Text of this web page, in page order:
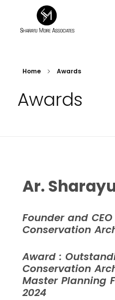
Home Awards
Awards
Ar.
Founder and
Conservation
Award :
Conservation
Master Planning
2024